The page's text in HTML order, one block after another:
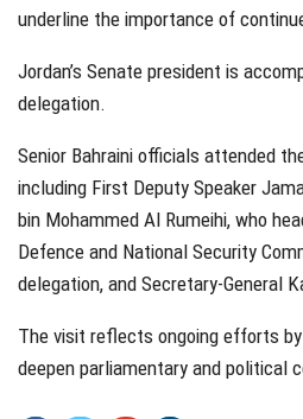
underline the importance of
Jordan’s Senate president is
delegation.
Senior Bahraini officials attended
including First Deputy Speaker
bin Mohammed Al Rumeihi, who
Defence and National Security
delegation, and Secretary-General
The visit reflects ongoing efforts
deepen parliamentary and political